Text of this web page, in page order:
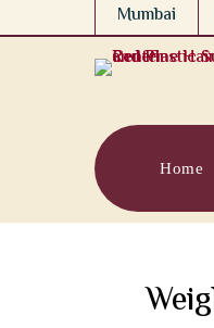
Mumbai
Home